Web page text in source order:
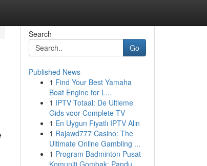
Search
Go
Published News
1 Find Your Best Yamaha
Boat Engine for L...
1 IPTV Totaal: De Ultieme
Gids voor Complete TV
1 En Uygun Fiyatlı IPTV Alın
1 Rajawd777 Casino: The
Ultimate Online Gambling ...
1 Program Badminton Pusat
Komuniti Gombak: Pandu...